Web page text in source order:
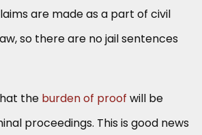
are made as a part of civil
so there are no jail sentences
the burden of proof will be
proceedings. This is good news